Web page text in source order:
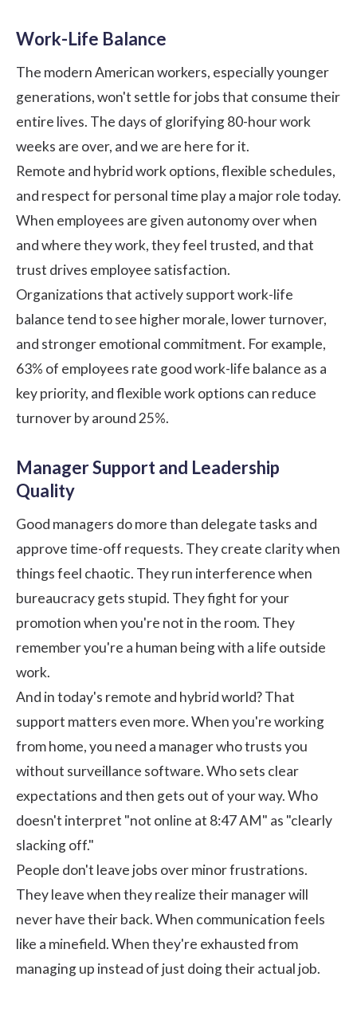
Work-Life Balance
The modern American workers, especially younger
generations, won't settle for jobs that consume their
entire lives. The days of glorifying 80-hour work
weeks are over, and we are here for it.
Remote and hybrid work options, flexible schedules,
and respect for personal time play a major role today.
When employees are given autonomy over when
and where they work, they feel trusted, and that
trust drives employee satisfaction.
Organizations that actively support work-life
balance tend to see higher morale, lower turnover,
and stronger emotional commitment. For example,
63% of employees rate good work-life balance as a
key priority, and flexible work options can reduce
turnover by around 25%.
Manager Support and Leadership
Quality
Good managers do more than delegate tasks and
approve time-off requests. They create clarity when
things feel chaotic. They run interference when
bureaucracy gets stupid. They fight for your
promotion when you're not in the room. They
remember you're a human being with a life outside
work.
And in today's remote and hybrid world? That
support matters even more. When you're working
from home, you need a manager who trusts you
without surveillance software. Who sets clear
expectations and then gets out of your way. Who
doesn't interpret "not online at 8:47 AM" as "clearly
slacking off."
People don't leave jobs over minor frustrations.
They leave when they realize their manager will
never have their back. When communication feels
like a minefield. When they're exhausted from
managing up instead of just doing their actual job.